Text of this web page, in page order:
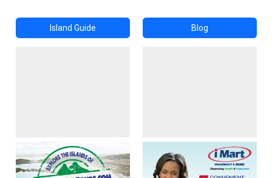
Island Guide Blog